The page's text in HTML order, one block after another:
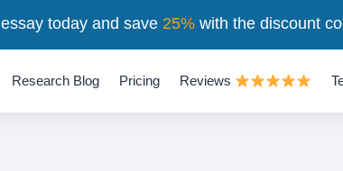
Research Blog Pricing Reviews
today and save 25%with the discount